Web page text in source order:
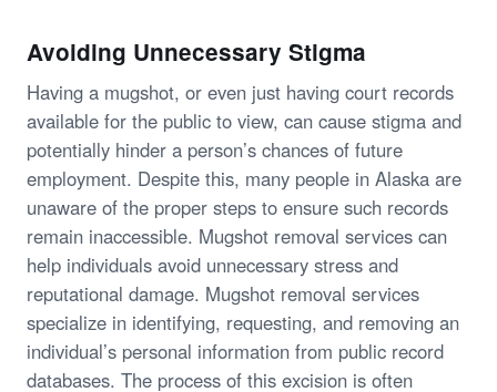
Avoiding Unnecessary Stigma
Having a mugshot, or even just having court records
available for the public to view, can cause stigma and
potentially hinder a person’s chances of future
employment. Despite this, many people in Alaska are
unaware of the proper steps to ensure such records
remain inaccessible. Mugshot removal services can
help individuals avoid unnecessary stress and
reputational damage. Mugshot removal services
specialize in identifying, requesting, and removing an
individual’s personal information from public record
databases. The process of this excision is often